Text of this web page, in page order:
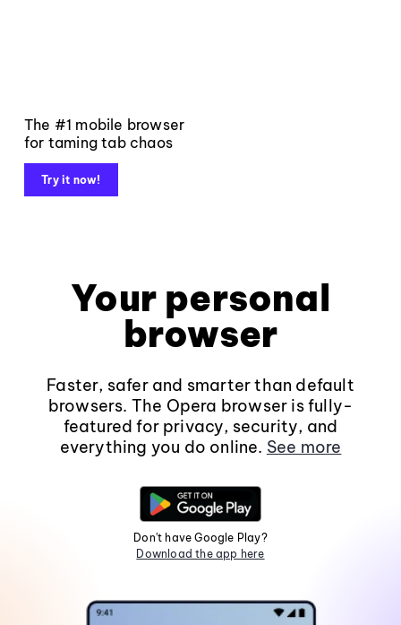
The #1 mobile browser
for taming tab chaos
Try it now!
Your personal
browser
Faster, safer and smarter than default
browsers. The Opera browser is fully-
featured for privacy, security, and
everything you do online. See more
Don't have Google Play?
Download the app here